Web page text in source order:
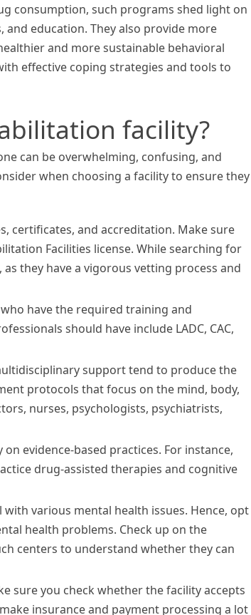
consumption, such programs shed light on
education. They also provide more
and more sustainable behavioral
effective coping strategies and tools to
facility?
can be overwhelming, confusing, and
when choosing a facility to ensure they
certificates, and accreditation. Make sure
Facilities license. While searching for
they have a vigorous vetting process and
have the required training and
should have include LADC, CAC,
support tend to produce the
protocols that focus on the mind, body,
nurses, psychologists, psychiatrists,
evidence-based practices. For instance,
drug-assisted therapies and cognitive
with various mental health issues. Hence, opt
health problems. Check up on the
centers to understand whether they can
sure you check whether the facility accepts
insurance and payment processing a lot